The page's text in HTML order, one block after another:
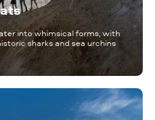
into whimsical forms, with
sharks and sea urchins